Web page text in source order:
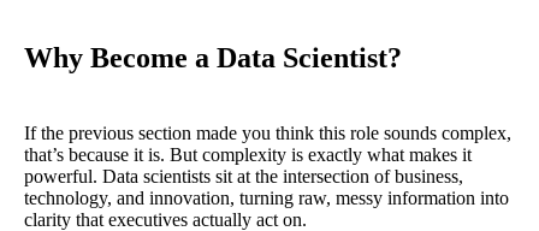
Why Become a Data Scientist?
If the previous section made you think this role sounds complex,
that’s because it is. But complexity is exactly what makes it
powerful. Data scientists sit at the intersection of business,
technology, and innovation, turning raw, messy information into
clarity that executives actually act on.